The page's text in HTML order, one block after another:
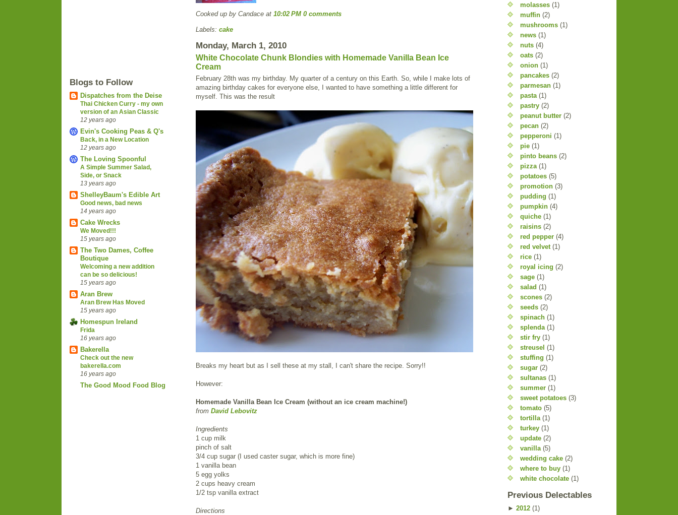
Blogs to Follow
Dispatches from the Deise
Thai Chicken Curry - my own
version of an Asian Classic
12 years ago
Evin's Cooking Peas & Q's
Back, in a New Location
12 years ago
The Loving Spoonful
A Simple Summer Salad,
Side, or Snack
13 years ago
ShelleyBaum's Edible Art
Good news, bad news
14 years ago
Cake Wrecks
We Moved!!!
15 years ago
The Two Dames, Coffee
Boutique
Welcoming a new addition
can be so delicious!
15 years ago
Aran Brew
Aran Brew Has Moved
15 years ago
Homespun Ireland
Frida
16 years ago
Bakerella
Check out the new
bakerella.com
16 years ago
The Good Mood Food Blog
Cooked up by Candace at 10:02 PM 0 comments
Labels: cake
Monday, March 1, 2010
White Chocolate Chunk Blondies with Homemade Vanilla Bean Ice
Cream
February 28th was my birthday. My quarter of a century on this Earth. So, while I make lots of
amazing birthday cakes for everyone else, I wanted to have something a little different for
myself. This was the result
Breaks my heart but as I sell these at my stall, I can't share the recipe. Sorry!!
However:
Homemade Vanilla Bean Ice Cream (without an ice cream machine!)
from David Lebovitz
Ingredients
1 cup milk
pinch of salt
3/4 cup sugar (I used caster sugar, which is more fine)
1 vanilla bean
5 egg yolks
2 cups heavy cream
1/2 tsp vanilla extract
Directions
molasses (1)
muffin (2)
mushrooms (1)
news (1)
nuts (4)
oats (2)
onion (1)
pancakes (2)
parmesan (1)
pasta (1)
pastry (2)
peanut butter (2)
pecan (2)
pepperoni (1)
pie (1)
pinto beans (2)
pizza (1)
potatoes (5)
promotion (3)
pudding (1)
pumpkin (4)
quiche (1)
raisins (2)
red pepper (4)
red velvet (1)
rice (1)
royal icing (2)
sage (1)
salad (1)
scones (2)
seeds (2)
spinach (1)
splenda (1)
stir fry (1)
streusel (1)
stuffing (1)
sugar (2)
sultanas (1)
summer (1)
sweet potatoes (3)
tomato (5)
tortilla (1)
turkey (1)
update (2)
vanilla (5)
wedding cake (2)
where to buy (1)
white chocolate (1)
Previous Delectables
► 2012 (1)